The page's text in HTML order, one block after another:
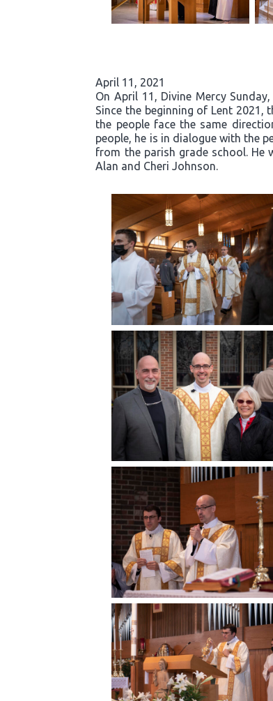
April 11, 2021
On April 11, Divine Mercy
Since the beginning of Lent 2021,
the people face the same
people, he is in dialogue with the
from the parish grade school. He
Alan and Cheri Johnson.